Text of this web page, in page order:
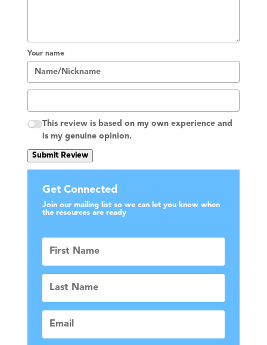
Your name
This review is based on my own experience and
is my genuine opinion.
Submit Review
Get Connected
Join our mailing list so we can let you know when
the resources are ready